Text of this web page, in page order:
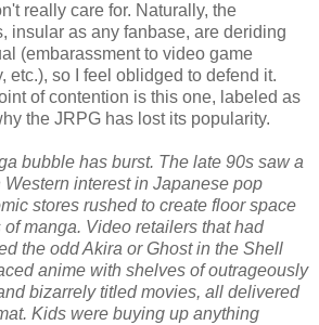
really care for. Naturally, the
insular as any fanbase, are deriding
(embarassment to video game
etc.), so I feel oblidged to defend it.
of contention is this one, labeled as
the JRPG has lost its popularity.
bubble has burst. The late 90s saw a
interest in Japanese pop
stores rushed to create floor space
manga. Video retailers that had
the odd Akira or Ghost in the Shell
anime with shelves of outrageously
bizarrely titled movies, all delivered
Kids were buying up anything